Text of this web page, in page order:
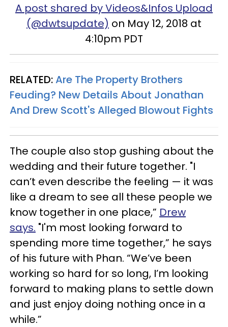
A post shared by Videos&Infos Upload
(@dwtsupdate) on May 12, 2018 at
4:10pm PDT
RELATED:Are The Property Brothers
Feuding? New Details About Jonathan
And Drew Scott's Alleged Blowout Fights
The couple also stop gushing about the
wedding and their future together. "I
can’t even describe the feeling — it was
like a dream to see all these people we
know together in one place,” Drew
says. "I'm most looking forward to
spending more time together,” he says
of his future with Phan. “We’ve been
working so hard for so long, I’m looking
forward to making plans to settle down
and just enjoy doing nothing once in a
while.”